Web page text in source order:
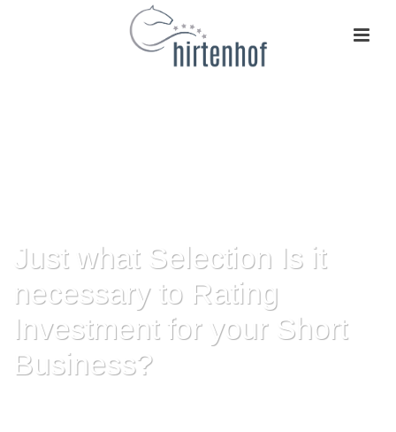
Just what Selection Is it
necessary to Rating
Investment for your Short
Business?